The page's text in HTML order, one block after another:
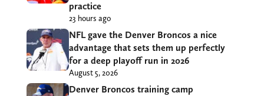
practice
23 hours ago
NFL gave the Denver Broncos a nice
advantage that sets them up perfectly
for a deep playoff run in 2026
August 5, 2026
Denver Broncos training camp